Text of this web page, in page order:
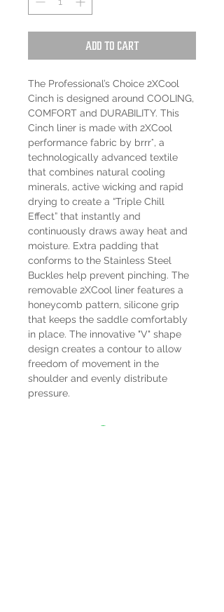
Add to Cart
The Professional’s Choice 2XCool
Cinch is designed around COOLING,
COMFORT and DURABILITY. This
Cinch liner is made with 2XCool
performance fabric by brrr°, a
technologically advanced textile
that combines natural cooling
minerals, active wicking and rapid
drying to create a “Triple Chill
Effect” that instantly and
continuously draws away heat and
moisture. Extra padding that
conforms to the Stainless Steel
Buckles help prevent pinching. The
removable 2XCool liner features a
honeycomb pattern, silicone grip
that keeps the saddle comfortably
in place. The innovative "V" shape
design creates a contour to allow
freedom of movement in the
shoulder and evenly distribute
pressure.